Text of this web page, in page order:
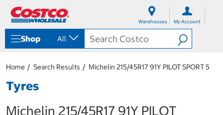
Warehouses My Account
Shop All
Home Search Results Michelin 215/45R17 91Y PILOT SPORT 5
Tyres
Michelin 215/45R17 91Y PILOT